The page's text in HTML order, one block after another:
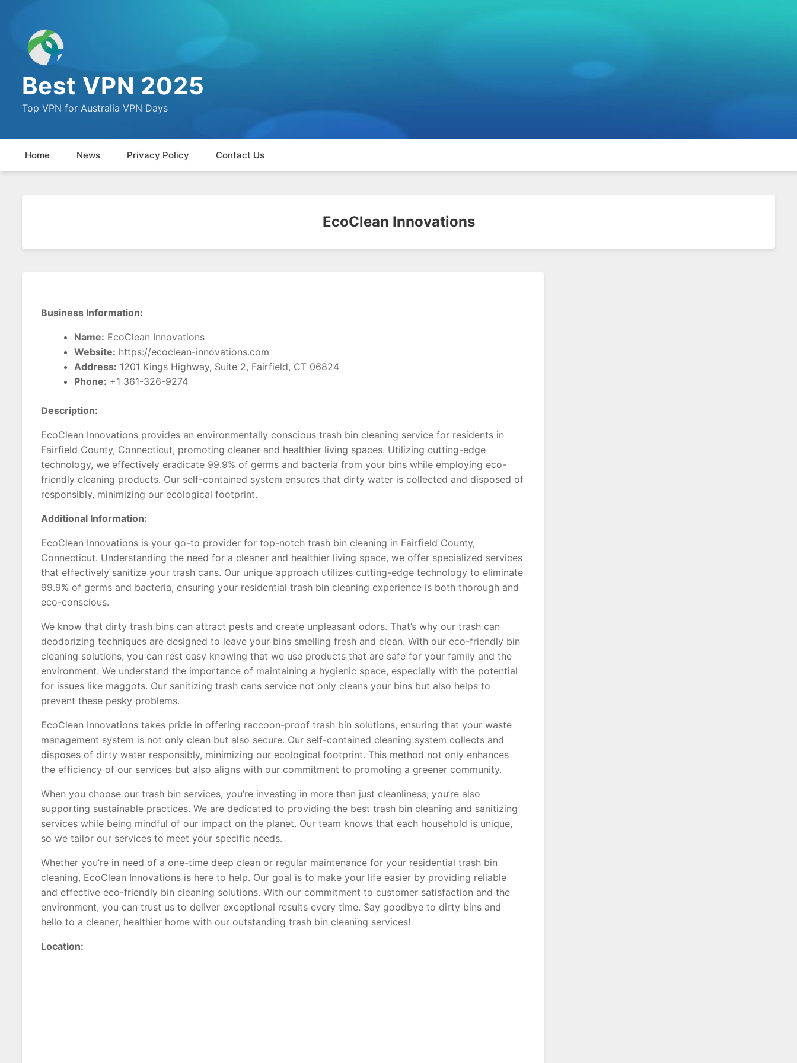
Best VPN 2025
Top VPN for Australia VPN Days
Home News Privacy Policy Contact Us
EcoClean Innovations
Business Information:
Name: EcoClean Innovations
Website: https://ecoclean-innovations.com
Address: 1201 Kings Highway, Suite 2, Fairfield, CT 06824
Phone: +1 361-326-9274
Description:
EcoClean Innovations provides an environmentally conscious trash bin cleaning service for residents in
Fairfield County, Connecticut, promoting cleaner and healthier living spaces. Utilizing cutting-edge
technology, we effectively eradicate 99.9% of germs and bacteria from your bins while employing eco-
friendly cleaning products. Our self-contained system ensures that dirty water is collected and disposed of
responsibly, minimizing our ecological footprint.
Additional Information:
EcoClean Innovations is your go-to provider for top-notch trash bin cleaning in Fairfield County,
Connecticut. Understanding the need for a cleaner and healthier living space, we offer specialized services
that effectively sanitize your trash cans. Our unique approach utilizes cutting-edge technology to eliminate
99.9% of germs and bacteria, ensuring your residential trash bin cleaning experience is both thorough and
eco-conscious.
We know that dirty trash bins can attract pests and create unpleasant odors. That’s why our trash can
deodorizing techniques are designed to leave your bins smelling fresh and clean. With our eco-friendly bin
cleaning solutions, you can rest easy knowing that we use products that are safe for your family and the
environment. We understand the importance of maintaining a hygienic space, especially with the potential
for issues like maggots. Our sanitizing trash cans service not only cleans your bins but also helps to
prevent these pesky problems.
EcoClean Innovations takes pride in offering raccoon-proof trash bin solutions, ensuring that your waste
management system is not only clean but also secure. Our self-contained cleaning system collects and
disposes of dirty water responsibly, minimizing our ecological footprint. This method not only enhances
the efficiency of our services but also aligns with our commitment to promoting a greener community.
When you choose our trash bin services, you’re investing in more than just cleanliness; you’re also
supporting sustainable practices. We are dedicated to providing the best trash bin cleaning and sanitizing
services while being mindful of our impact on the planet. Our team knows that each household is unique,
so we tailor our services to meet your specific needs.
Whether you’re in need of a one-time deep clean or regular maintenance for your residential trash bin
cleaning, EcoClean Innovations is here to help. Our goal is to make your life easier by providing reliable
and effective eco-friendly bin cleaning solutions. With our commitment to customer satisfaction and the
environment, you can trust us to deliver exceptional results every time. Say goodbye to dirty bins and
hello to a cleaner, healthier home with our outstanding trash bin cleaning services!
Location: